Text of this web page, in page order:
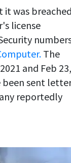
it was
license
The
and Feb 23,
been sent
reportedly